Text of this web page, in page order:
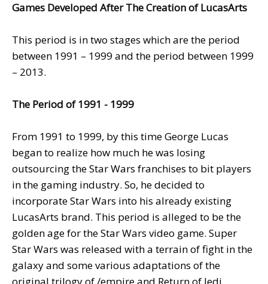
Games Developed After The Creation of LucasArts
This period is in two stages which are the period
between 1991 – 1999 and the period between 1999
– 2013.
The Period of 1991 - 1999
From 1991 to 1999, by this time George Lucas
began to realize how much he was losing
outsourcing the Star Wars franchises to bit players
in the gaming industry. So, he decided to
incorporate Star Wars into his already existing
LucasArts brand. This period is alleged to be the
golden age for the Star Wars video game. Super
Star Wars was released with a terrain of fight in the
galaxy and some various adaptations of the